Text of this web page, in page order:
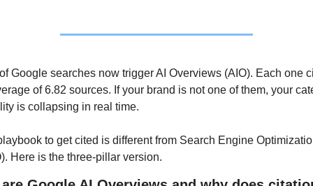
Google searches now trigger AI Overviews (AIO). Each one
of 6.82 sources. If your brand is not one of them, your
is collapsing in real time.
to get cited is different from Search Engine
Here is the three-pillar version.